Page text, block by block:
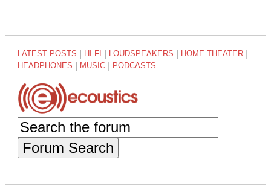
LATEST POSTS HI-FI LOUDSPEAKERS HOME THEATER
HEADPHONES MUSIC PODCASTS
Forum Search